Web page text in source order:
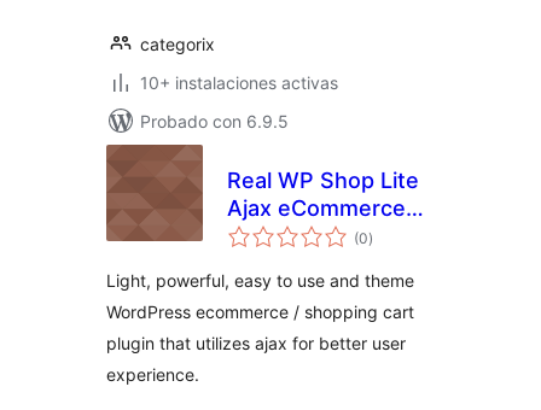
categorix
10+ instalaciones activas
Probado con 6.9.5
Real WP Shop Lite
Ajax eCommerce
Shopping Cart
(0total
de
)
Light, powerful, easy to use and theme
WordPress ecommerce / shopping cart
plugin that utilizes ajax for better user
experience.